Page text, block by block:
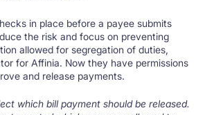
in place before a payee submits
the risk and focus on preventing
allowed for segregation of duties,
for Affinia. Now they have permissions
and release payments.
which bill payment should be released.